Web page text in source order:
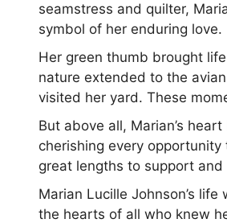
seamstress and quilter,
symbol of her enduring love.
Her green thumb brought
nature extended to the
visited her yard. These
But above all, Marian’s
cherishing every
great lengths to support
Marian Lucille Johnson’s
the hearts of all who knew